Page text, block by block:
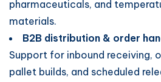
pharmaceuticals, and
materials.
B2B distribution & order
Support for inbound receiving,
pallet builds, and scheduled